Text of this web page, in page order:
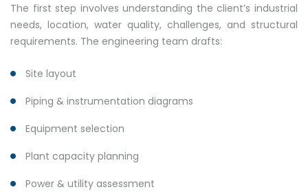
The first step involves understanding the client’s industrial
needs, location, water quality, challenges, and structural
requirements. The engineering team drafts:
Site layout
Piping & instrumentation diagrams
Equipment selection
Plant capacity planning
Power & utility assessment